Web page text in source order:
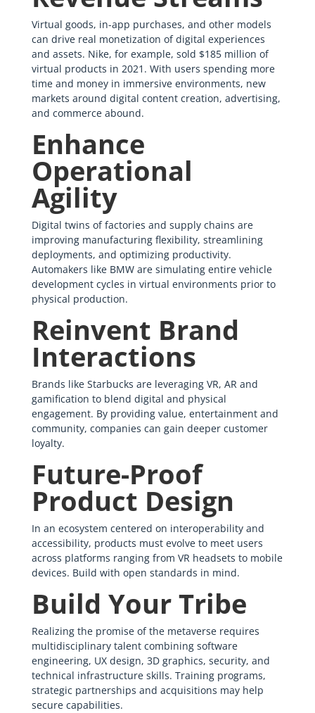
Virtual goods, in-app purchases, and other models
can drive real monetization of digital experiences
and assets. Nike, for example, sold $185 million of
virtual products in 2021. With users spending more
time and money in immersive environments, new
markets around digital content creation, advertising,
and commerce abound.
Enhance
Operational
Agility
Digital twins of factories and supply chains are
improving manufacturing flexibility, streamlining
deployments, and optimizing productivity.
Automakers like BMW are simulating entire vehicle
development cycles in virtual environments prior to
physical production.
Reinvent Brand
Interactions
Brands like Starbucks are leveraging VR, AR and
gamification to blend digital and physical
engagement. By providing value, entertainment and
community, companies can gain deeper customer
loyalty.
Future-Proof
Product Design
In an ecosystem centered on interoperability and
accessibility, products must evolve to meet users
across platforms ranging from VR headsets to mobile
devices. Build with open standards in mind.
Build Your Tribe
Realizing the promise of the metaverse requires
multidisciplinary talent combining software
engineering, UX design, 3D graphics, security, and
technical infrastructure skills. Training programs,
strategic partnerships and acquisitions may help
secure capabilities.